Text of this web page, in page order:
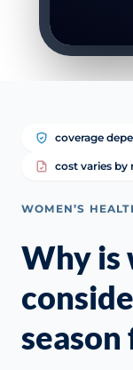
coverage
cost varies by
WOMEN’S
Why is
season